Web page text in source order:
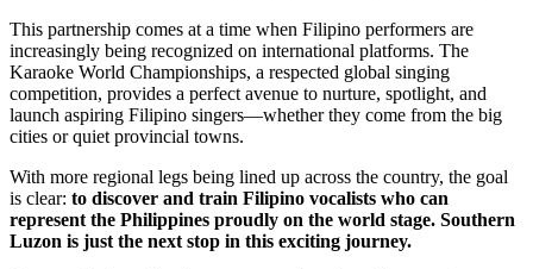
This partnership comes at a time when Filipino performers are
increasingly being recognized on international platforms. The
Karaoke World Championships, a respected global singing
competition, provides a perfect avenue to nurture, spotlight, and
launch aspiring Filipino singers—whether they come from the big
cities or quiet provincial towns.
With more regional legs being lined up across the country, the goal
is clear: to discover and train Filipino vocalists who can
represent the Philippines proudly on the world stage. Southern
Luzon is just the next stop in this exciting journey.